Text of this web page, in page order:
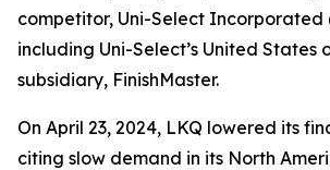
competitor, Uni-Select Incorporated
including Uni-Select’s United States
subsidiary, FinishMaster.
On April 23, 2024, LKQ lowered its
citing slow demand in its North